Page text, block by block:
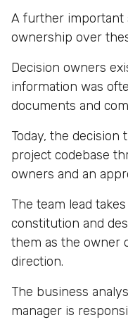
A further important
ownership over
Decision owners
information was
documents and
Today, the
project codebase
owners and an
The team lead
constitution and
them as the owner
direction.
The business
manager is